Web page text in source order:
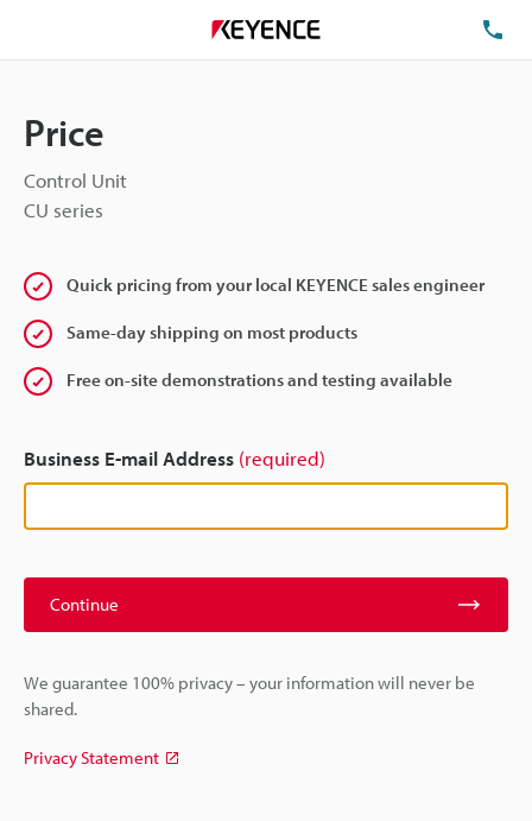
Price
Control Unit
CU series
Quick pricing from your local KEYENCE sales engineer
Same-day shipping on most products
Free on-site demonstrations and testing available
Business E-mail Address (required)
Continue
We guarantee 100% privacy – your information will never be
shared.
Privacy Statement